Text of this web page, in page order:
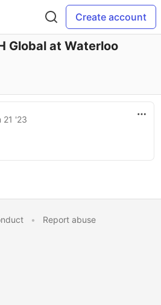
Create account
Global at Waterloo
21 '23
• Report abuse